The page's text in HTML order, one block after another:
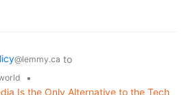
@lemmy.ca to
•
Is the Only Alternative to the Tech